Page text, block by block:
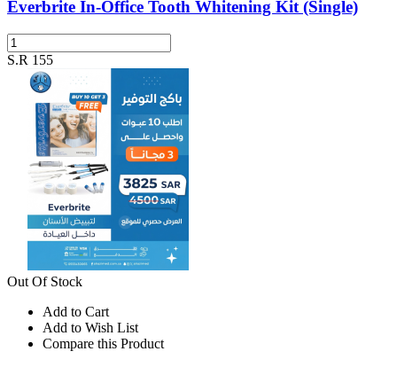
Everbrite In-Office Tooth Whitening Kit (Single)
S.R 155
Out Of Stock
Add to Cart
Add to Wish List
Compare this Product